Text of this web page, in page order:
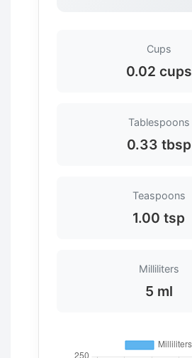
Cups
0.02 cups
Tablespoons
0.33 tbsp
Teaspoons
1.00 tsp
Milliliters
5 ml